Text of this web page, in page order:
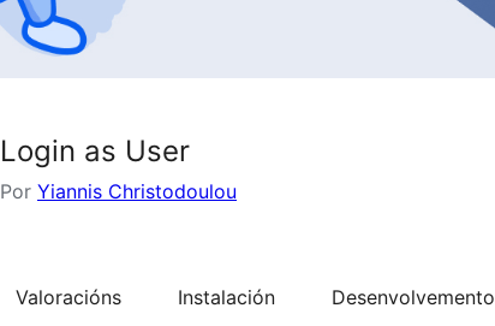
Login as User
Por Yiannis Christodoulou
Valoracións Instalación Desenvolvemento